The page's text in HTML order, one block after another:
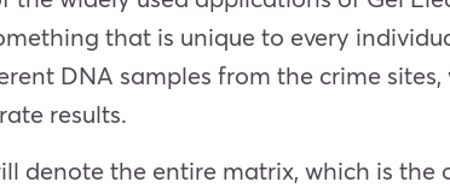
that is unique to every
DNA samples from the crime
results.
denote the entire matrix, which is